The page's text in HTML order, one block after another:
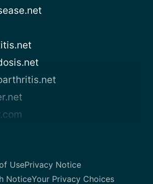
UsePrivacy Notice
NoticeYour Privacy Choices